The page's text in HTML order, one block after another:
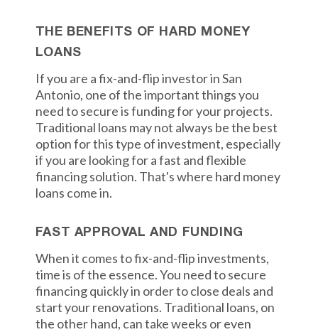
THE BENEFITS OF HARD MONEY
LOANS
If you are a fix-and-flip investor in San
Antonio, one of the important things you
need to secure is funding for your projects.
Traditional loans may not always be the best
option for this type of investment, especially
if you are looking for a fast and flexible
financing solution. That's where hard money
loans come in.
FAST APPROVAL AND FUNDING
When it comes to fix-and-flip investments,
time is of the essence. You need to secure
financing quickly in order to close deals and
start your renovations. Traditional loans, on
the other hand, can take weeks or even